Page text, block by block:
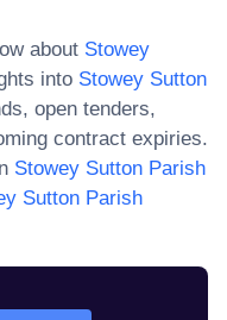
about Stowey
into Stowey Sutton
open tenders,
contract expiries.
Stowey Sutton Parish
Sutton Parish